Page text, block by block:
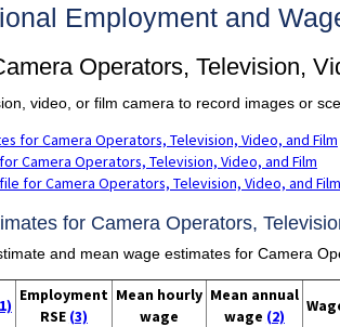
Employment and
Operators, Television,
video, or film camera to record images or
for Camera Operators, Television, Video, and Film
Camera Operators, Television, Video, and Film
for Camera Operators, Television, Video, and Film
for Camera Operators,
and mean wage estimates for Camera
Employment
RSE (3)
Mean hourly
wage
Mean annual
wage (2)